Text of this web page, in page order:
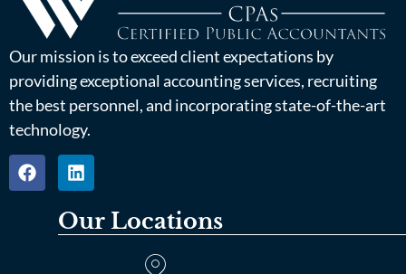
Our mission is to exceed client expectations by
providing exceptional accounting services, recruiting
the best personnel, and incorporating state-of-the-art
technology.
Our Locations